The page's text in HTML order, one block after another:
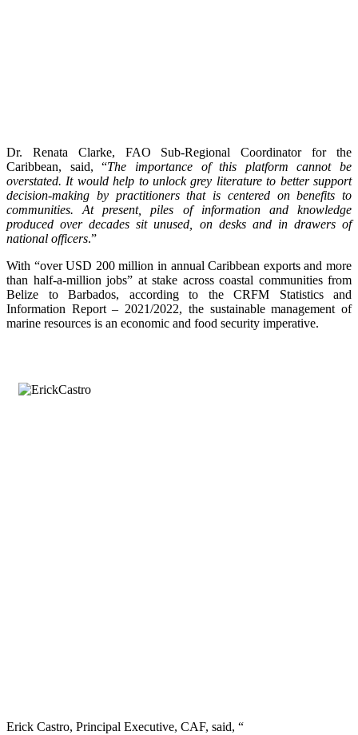
Dr. Renata Clarke, FAO Sub-Regional Coordinator for the
Caribbean, said, “The importance of this platform cannot be
overstated. It would help to unlock grey literature to better support
decision-making by practitioners that is centered on benefits to
communities. At present, piles of information and knowledge
produced over decades sit unused, on desks and in drawers of
national officers.”
With “over USD 200 million in annual Caribbean exports and more
than half-a-million jobs” at stake across coastal communities from
Belize to Barbados, according to the CRFM Statistics and
Information Report – 2021/2022, the sustainable management of
marine resources is an economic and food security imperative.
Erick Castro, Principal Executive, CAF, said, “